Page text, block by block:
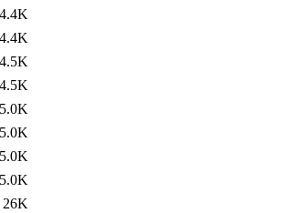
4.4K
4.4K
4.5K
4.5K
5.0K
5.0K
5.0K
5.0K
26K